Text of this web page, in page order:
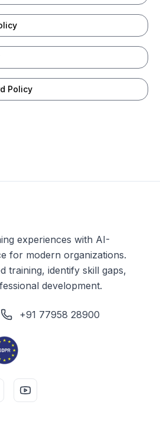
Policy
experiences with AI-
for modern organizations.
training, identify skill gaps,
development.
+91 77958 28900